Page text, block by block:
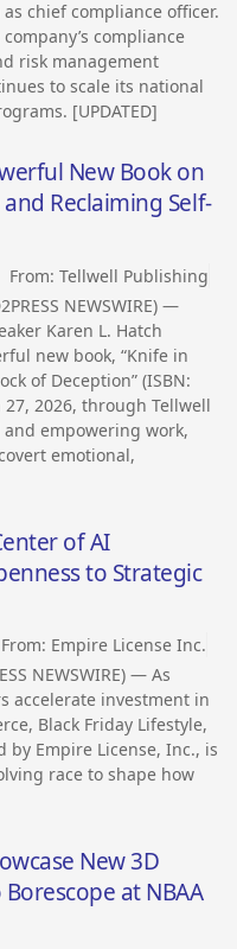
chief compliance officer.
compliance
risk management
to scale its national
[UPDATED]
New Book on
Reclaiming Self-
Tellwell Publishing
NEWSWIRE) —
Karen L. Hatch
new book, “Knife in
of Deception” (ISBN:
2026, through Tellwell
empowering work,
emotional,
of AI
to Strategic
Empire License Inc.
NEWSWIRE) — As
accelerate investment in
Black Friday Lifestyle,
Empire License, Inc., is
race to shape how
New 3D
at NBAA